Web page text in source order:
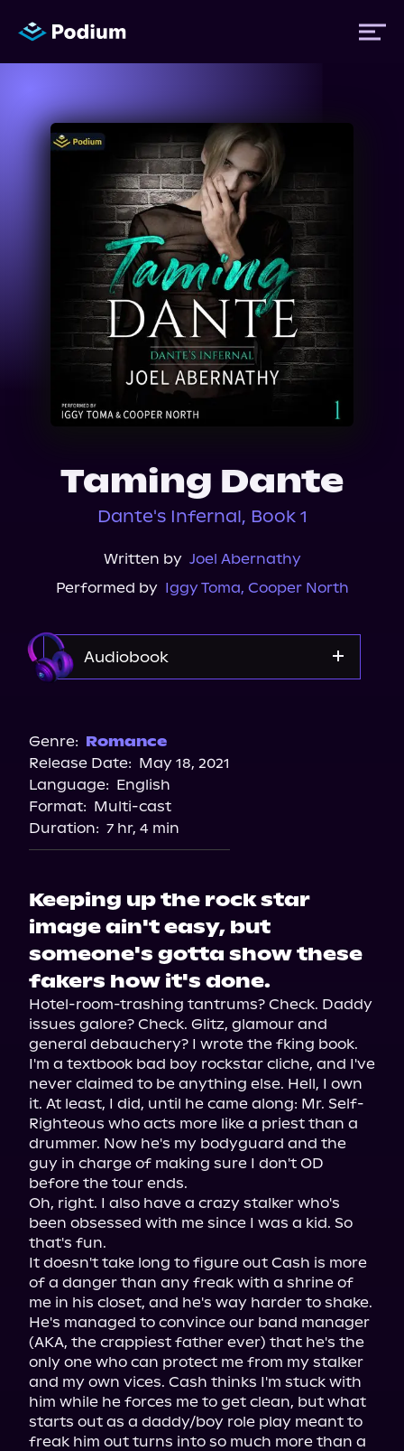
Titles
Performers
About Us
Taming Dante
Dante's Infernal, Book 1
Written by Joel Abernathy
Performed by Iggy Toma, Cooper North
Audiobook
Storytel
Audiobooks.com
Genre: Romance
Release Date: May 18, 2021
Language: English
Format: Multi-cast
Duration: 7 hr, 4 min
Keeping up the rock star
image ain't easy, but
someone's gotta show these
fakers how it's done.
Hotel-room-trashing tantrums? Check. Daddy
issues galore? Check. Glitz, glamour and
general debauchery? I wrote the fking book.
I'm a textbook bad boy rockstar cliche, and I've
never claimed to be anything else. Hell, I own
it. At least, I did, until he came along: Mr. Self-
Righteous who acts more like a priest than a
drummer. Now he's my bodyguard and the
guy in charge of making sure I don't OD
before the tour ends.
Oh, right. I also have a crazy stalker who's
been obsessed with me since I was a kid. So
that's fun.
It doesn't take long to figure out Cash is more
of a danger than any freak with a shrine of
me in his closet, and he's way harder to shake.
He's managed to convince our band manager
(AKA, the crappiest father ever) that he's the
only one who can protect me from my stalker
and my own vices. Cash thinks I'm stuck with
him while he forces me to get clean, but what
starts out as a daddy/boy role play meant to
freak him out turns into so much more than a